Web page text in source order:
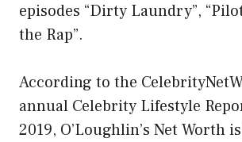
episodes “Dirty Laundry”,
the Rap”.
According to the
annual Celebrity Lifestyle
2019, O’Loughlin’s Net Worth